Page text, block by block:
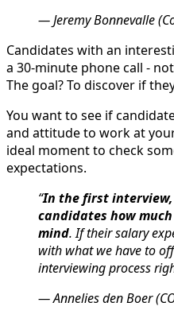
— Jeremy Bonnevalle
Candidates with an
a 30-minute phone call -
The goal? To discover if
You want to see if
and attitude to work at
ideal moment to check
expectations.
“In the first
candidates how
mind. If their salary
with what we have to
interviewing process
— Annelies den Boer